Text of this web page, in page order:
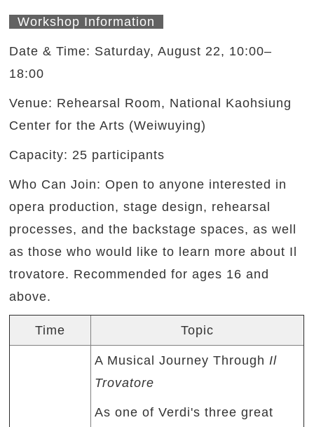
Workshop Information
Date & Time: Saturday, August 22, 10:00–
18:00
Venue: Rehearsal Room, National Kaohsiung
Center for the Arts (Weiwuying)
Capacity: 25 participants
Who Can Join: Open to anyone interested in
opera production, stage design, rehearsal
processes, and the backstage spaces, as well
as those who would like to learn more about Il
trovatore. Recommended for ages 16 and
above.
Time Topic
A Musical Journey ThroughIl
Trovatore
As one of Verdi's three great